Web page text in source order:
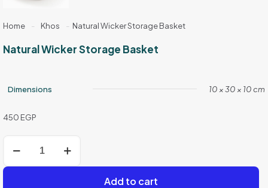
Home - Khos - Natural Wicker Storage Basket
Natural Wicker Storage Basket
Dimensions 10 × 30 × 10 cm
450 EGP
Wicker
Add to cart